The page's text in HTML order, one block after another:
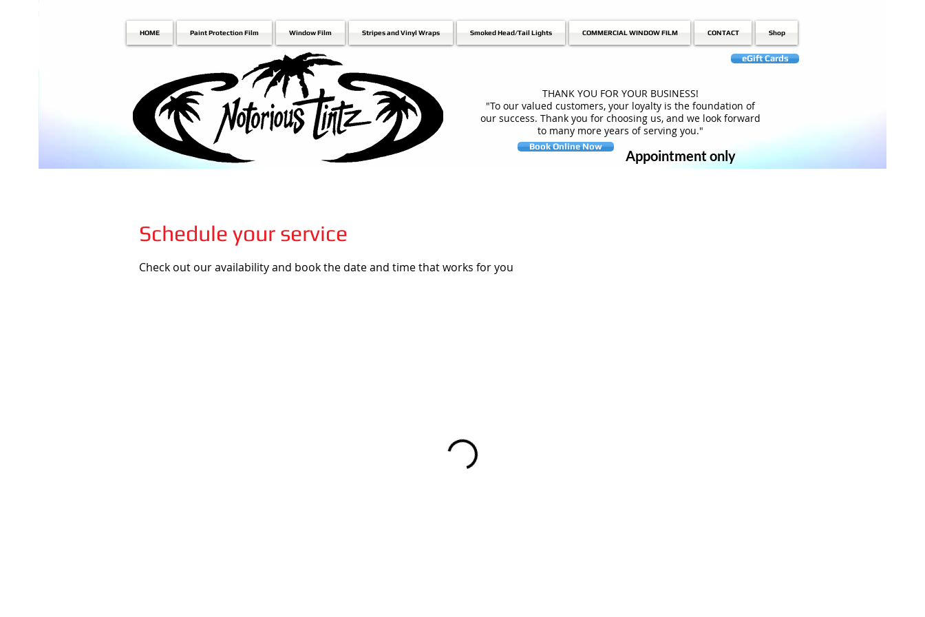
HOME Paint Protection Film Window Film Stripes and Vinyl Wraps Smoked Head/Tail Lights COMMERCIAL WINDOW FILM CONTACT Shop
eGift Cards
THANK YOU FOR YOUR BUSINESS!
"To our valued customers, your loyalty is the foundation of
our success. Thank you for choosing us, and we look forward
to many more years of serving you."
Appointment only
Book Online Now
Schedule your service
Check out our availability and book the date and time that works for you